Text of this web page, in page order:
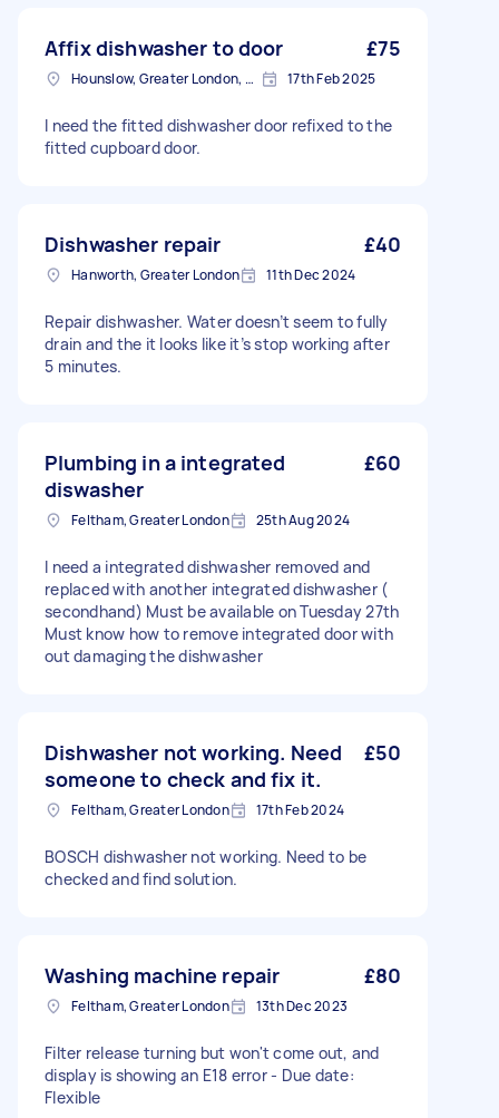
Affix dishwasher to door £75
Hounslow, Greater London, TW3 17th Feb 2025
I need the fitted dishwasher door refixed to the
fitted cupboard door.
Dishwasher repair £40
Hanworth, Greater London 11th Dec 2024
Repair dishwasher. Water doesn’t seem to fully
drain and the it looks like it’s stop working after
5 minutes.
Plumbing in a integrated
diswasher
£60
Feltham, Greater London 25th Aug 2024
I need a integrated dishwasher removed and
replaced with another integrated dishwasher (
secondhand) Must be available on Tuesday 27th
Must know how to remove integrated door with
out damaging the dishwasher
Dishwasher not working. Need
someone to check and fix it.
£50
Feltham, Greater London 17th Feb 2024
BOSCH dishwasher not working. Need to be
checked and find solution.
Washing machine repair £80
Feltham, Greater London 13th Dec 2023
Filter release turning but won't come out, and
display is showing an E18 error - Due date:
Flexible